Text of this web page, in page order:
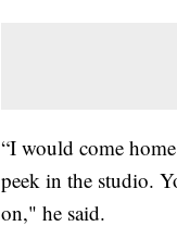
“I would come
peek in the studio.
on," he said.